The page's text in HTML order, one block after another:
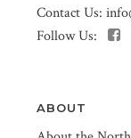
Contact Us:
Follow Us:
ABOUT